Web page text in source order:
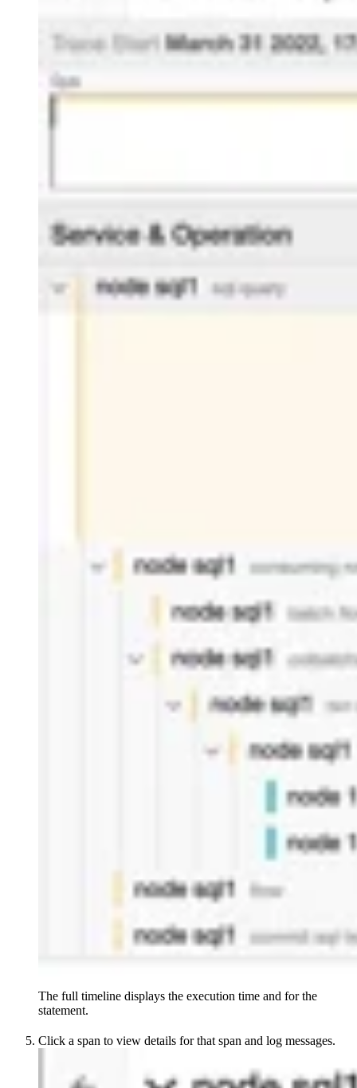
The full timeline displays the execution time and for the
statement.
Click a span to view details for that span and log messages.